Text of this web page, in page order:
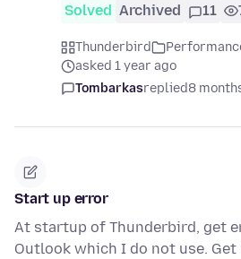
Solved Archived 11
Thunderbird
asked 1 year ago
Tombarkasreplied8
Start up error
At startup of Thunderbird, get
Outlook which I do not use. Get